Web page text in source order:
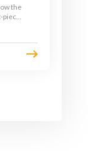
the
piece